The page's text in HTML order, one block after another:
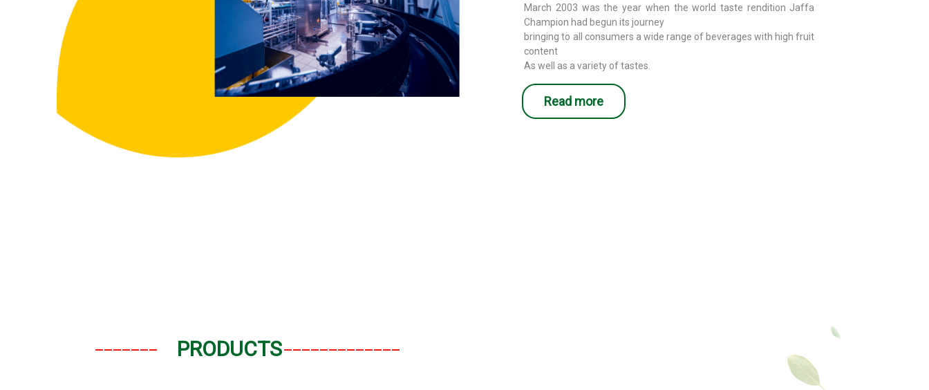
March 2003 was the year when the world taste rendition Jaffa
Champion had begun its journey
bringing to all consumers a wide range of beverages with high fruit
content
As well as a variety of tastes.
Read more
PRODUCTS